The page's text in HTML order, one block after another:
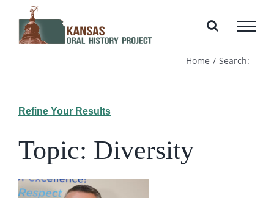
content
Home Search:
Refine Your Results
Topic: Diversity